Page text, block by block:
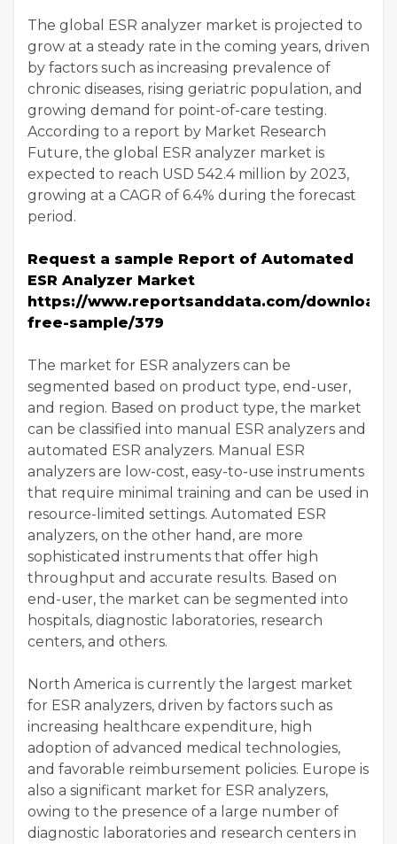
The global ESR analyzer market is projected to
grow at a steady rate in the coming years, driven
by factors such as increasing prevalence of
chronic diseases, rising geriatric population, and
growing demand for point-of-care testing.
According to a report by Market Research
Future, the global ESR analyzer market is
expected to reach USD 542.4 million by 2023,
growing at a CAGR of 6.4% during the forecast
period.
Request a sample Report of Automated
ESR Analyzer Market
https://www.reportsanddata.com/download-
free-sample/379
The market for ESR analyzers can be
segmented based on product type, end-user,
and region. Based on product type, the market
can be classified into manual ESR analyzers and
automated ESR analyzers. Manual ESR
analyzers are low-cost, easy-to-use instruments
that require minimal training and can be used in
resource-limited settings. Automated ESR
analyzers, on the other hand, are more
sophisticated instruments that offer high
throughput and accurate results. Based on
end-user, the market can be segmented into
hospitals, diagnostic laboratories, research
centers, and others.
North America is currently the largest market
for ESR analyzers, driven by factors such as
increasing healthcare expenditure, high
adoption of advanced medical technologies,
and favorable reimbursement policies. Europe is
also a significant market for ESR analyzers,
owing to the presence of a large number of
diagnostic laboratories and research centers in